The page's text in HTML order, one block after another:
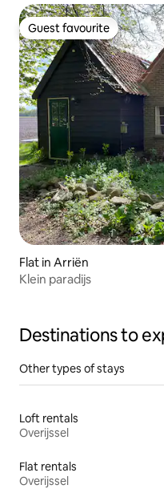
Guest favourite
Guest favourite
Flat in Arriën
Klein paradijs
Destinations to
Other types of stays
Loft rentals
Overijssel
Flat rentals
Overijssel